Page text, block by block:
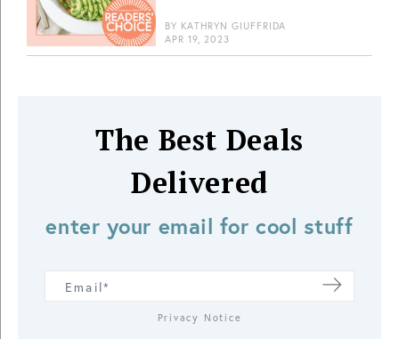
BY KATHRYN GIUFFRIDA
APR 19, 2023
The Best Deals
Delivered
enter your email for cool stuff
Privacy Notice